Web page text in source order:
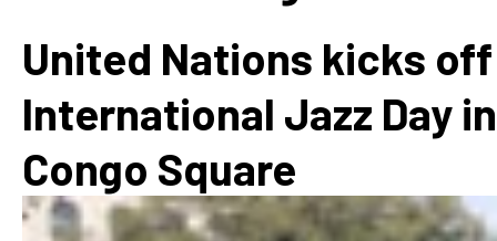
United Nations kicks off
International Jazz Day in
Congo Square